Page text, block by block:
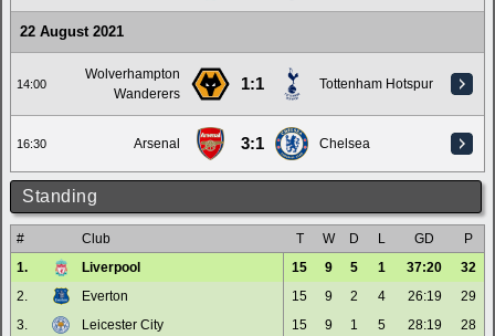
22 August 2021
14:00
Wolverhampton
Wanderers
1:1 Tottenham Hotspur
16:30 Arsenal 3:1 Chelsea
Standing
# Club T W D L GD
P
1.
Liverpool 15 9 5 1 37:20
32
2.
Everton 15 9 2 4 26:19
29
3.
Leicester City 15 9 1 5 28:19
28